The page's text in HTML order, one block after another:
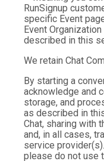
RunSignup
specific Event
Event
described in this
We retain Chat
By starting a
acknowledge and
storage, and
as described in
Chat, sharing with
and, in all cases,
service
please do not use